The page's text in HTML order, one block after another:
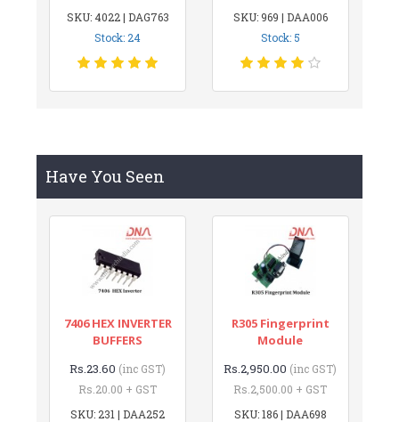
SKU: 4022 | DAG763
Stock: 24
SKU: 969 | DAA006
Stock: 5
Have You Seen
7406 HEX INVERTER
BUFFERS
Rs.23.60 (inc GST)
Rs.20.00 + GST
SKU: 231 | DAA252
R305 Fingerprint
Module
Rs.2,950.00 (inc GST)
Rs.2,500.00 + GST
SKU: 186 | DAA698